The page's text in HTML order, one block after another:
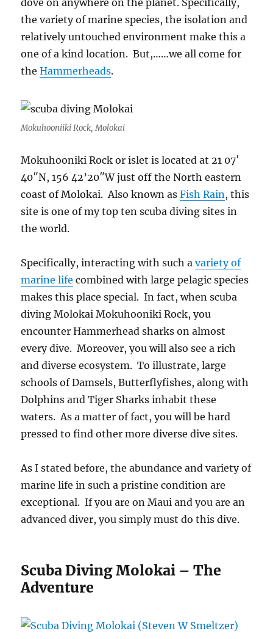
dove on anywhere on the planet. Specifically,
the variety of marine species, the isolation and
relatively untouched environment make this a
one of a kind location. But,……we all come for
theHammerheads.
Mokuhooniiki Rock, Molokai
Mokuhooniki Rock or islet is located at 21 07′
40″N, 156 42’20″W just off the North eastern
coast of Molokai. Also known asFish Rain, this
site is one of my top ten scuba diving sites in
the world.
Specifically, interacting with such avariety of
marine life combined with large pelagic species
makes this place special. In fact, when scuba
diving Molokai Mokuhooniki Rock, you
encounter Hammerhead sharks on almost
every dive. Moreover, you will also see a rich
and diverse ecosystem. To illustrate, large
schools of Damsels, Butterflyfishes, along with
Dolphins and Tiger Sharks inhabit these
waters. As a matter of fact, you will be hard
pressed to find other more diverse dive sites.
As I stated before, the abundance and variety of
marine life in such a pristine condition are
exceptional. If you are on Maui and you are an
advanced diver, you simply must do this dive.
Scuba Diving Molokai – The
Adventure